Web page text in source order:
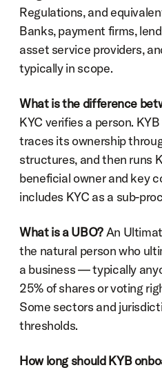
Regulations, and
Banks, payment firms,
asset service providers,
typically in scope.
What is the difference
KYC verifies a person.
traces its ownership
structures, and then runs
beneficial owner and key
includes KYC as a sub-
What is a UBO? An
the natural person who
a business — typically
25% of shares or voting
Some sectors and
thresholds.
How long should KYB